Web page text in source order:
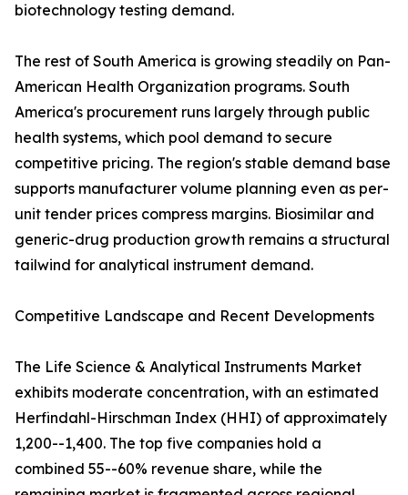
biotechnology testing demand.
The rest of South America is growing steadily on Pan-
American Health Organization programs. South
America's procurement runs largely through public
health systems, which pool demand to secure
competitive pricing. The region's stable demand base
supports manufacturer volume planning even as per-
unit tender prices compress margins. Biosimilar and
generic-drug production growth remains a structural
tailwind for analytical instrument demand.
Competitive Landscape and Recent Developments
The Life Science & Analytical Instruments Market
exhibits moderate concentration, with an estimated
Herfindahl-Hirschman Index (HHI) of approximately
1,200--1,400. The top five companies hold a
combined 55--60% revenue share, while the